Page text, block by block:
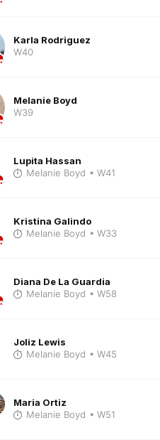
Karla Rodriguez
W40
Melanie Boyd
W39
Lupita Hassan
Melanie Boyd • W41
Kristina Galindo
Melanie Boyd • W33
Diana De La Guardia
Melanie Boyd • W58
Joliz Lewis
Melanie Boyd • W45
Maria Ortiz
Melanie Boyd • W51